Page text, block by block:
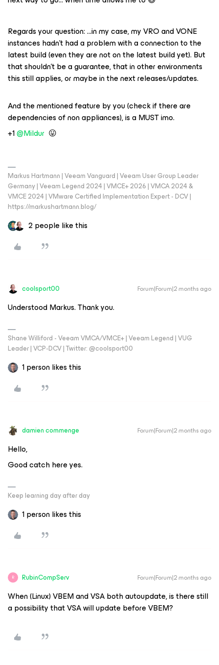
Regards your question: …in my case, my VRO and VONE
instances hadn’t had a problem with a connection to the
latest build (even they are not on the latest build yet). But
that shouldn’t be a guarantee, that in other environments
this still applies, or maybe in the next releases/updates.
And the mentioned feature by you (check if there are
dependencies of non appliances), is a MUST imo.
+1 ​@Mildur 😛
Markus Hartmann | Veeam Vanguard | Veeam User Group Leader
Germany | Veeam Legend 2024 | VMCE+ 2026 | VMCA 2024 &
VMCE 2024 | VMware Certified Implementation Expert - DCV |
https://markushartmann.blog/
2 people like this
coolsport00 Forum|Forum|2 months ago
Understood Markus. Thank you.
Shane Williford - Veeam VMCA/VMCE+ | Veeam Legend | VUG
Leader | VCP-DCV | Twitter: @coolsport00
1 person likes this
damien commenge Forum|Forum|2 months ago
Hello,
Good catch here yes.
Keep learning day after day
1 person likes this
R RubinCompServ Forum|Forum|2 months ago
When (Linux) VBEM and VSA both autoupdate, is there still
a possibility that VSA will update before VBEM?